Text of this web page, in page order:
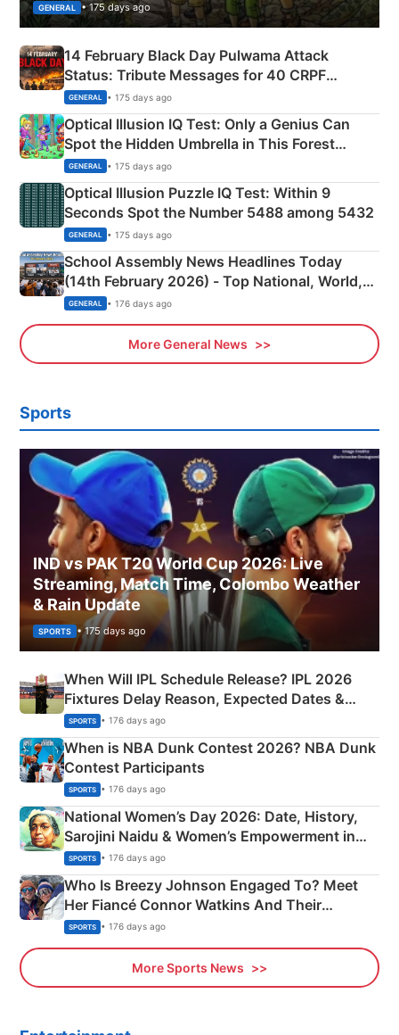
GENERAL • 175 days ago
14 February Black Day Pulwama Attack
Status: Tribute Messages for 40 CRPF
Martyrs
GENERAL • 175 days ago
Optical Illusion IQ Test: Only a Genius Can
Spot the Hidden Umbrella in This Forest
Camping Scene
GENERAL • 175 days ago
Optical Illusion Puzzle IQ Test: Within 9
Seconds Spot the Number 5488 among 5432
GENERAL • 175 days ago
School Assembly News Headlines Today
(14th February 2026) - Top National, World,
Sports, Business News Updates
GENERAL • 176 days ago
More General News
Sports
IND vs PAK T20 World Cup 2026: Live
Streaming, Match Time, Colombo Weather
& Rain Update
SPORTS • 175 days ago
When Will IPL Schedule Release? IPL 2026
Fixtures Delay Reason, Expected Dates &
Phase-Wise Announcement Plan
SPORTS • 176 days ago
When is NBA Dunk Contest 2026? NBA Dunk
Contest Participants
SPORTS • 176 days ago
National Women’s Day 2026: Date, History,
Sarojini Naidu & Women’s Empowerment in
India
SPORTS • 176 days ago
Who Is Breezy Johnson Engaged To? Meet
Her Fiancé Connor Watkins And Their
Olympics Proposal
SPORTS • 176 days ago
More Sports News